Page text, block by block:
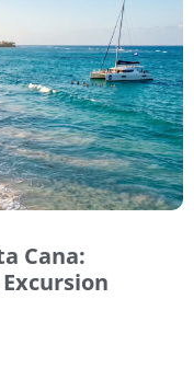
Cana: